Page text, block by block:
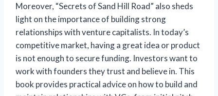
Moreover, “Secrets of Sand Hill Road” also sheds
light on the importance of building strong
relationships with venture capitalists. In today’s
competitive market, having a great idea or product
is not enough to secure funding. Investors want to
work with founders they trust and believe in. This
book provides practical advice on how to build and